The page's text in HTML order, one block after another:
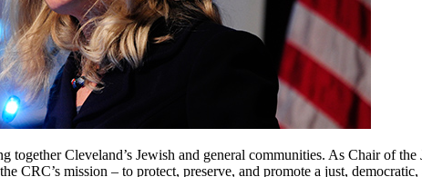
together Cleveland’s Jewish and general communities. As Chair of
CRC’s mission – to protect, preserve, and promote a just,